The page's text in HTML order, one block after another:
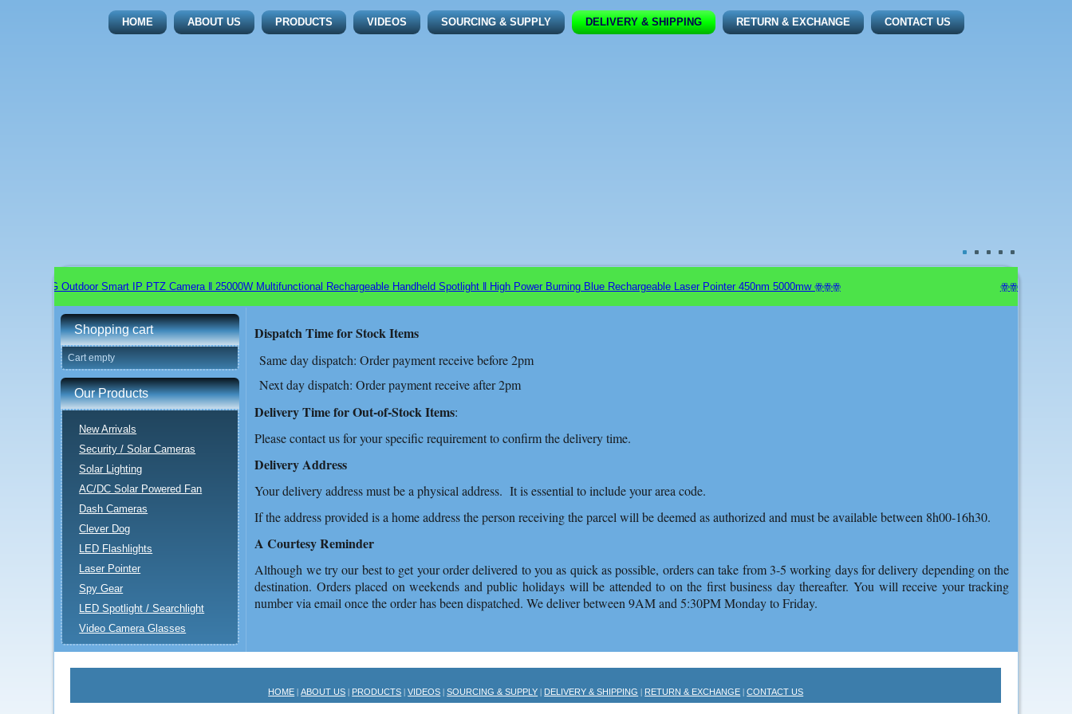
HOME ABOUT US PRODUCTS VIDEOS SOURCING & SUPPLY DELIVERY & SHIPPING RETURN & EXCHANGE CONTACT US
Outdoor Smart IP PTZ Camera ǁ 25000W Multifunctional Rechargeable Handheld Spotlight ǁ High Power Burning Blue Rechargeable Laser Pointer 450nm 5000mw ꙮꙮꙮ ꙮꙮꙮ New Arrivals:
Shopping cart
Cart empty
Our Products
New Arrivals
Security / Solar Cameras
Solar Lighting
AC/DC Solar Powered Fan
Dash Cameras
Clever Dog
LED Flashlights
Laser Pointer
Spy Gear
LED Spotlight / Searchlight
Video Camera Glasses
Dispatch Time for Stock Items
Same day dispatch: Order payment receive before 2pm
Next day dispatch: Order payment receive after 2pm
Delivery Time for Out-of-Stock Items:
Please contact us for your specific requirement to confirm the delivery time.
Delivery Address
Your delivery address must be a physical address. It is essential to include your area code.
If the address provided is a home address the person receiving the parcel will be deemed as authorized and must be available between 8h00-16h30.
A Courtesy Reminder
Although we try our best to get your order delivered to you as quick as possible, orders can take from 3-5 working days for delivery depending on the
destination. Orders placed on weekends and public holidays will be attended to on the first business day thereafter. You will receive your tracking
number via email once the order has been dispatched. We deliver between 9AM and 5:30PM Monday to Friday.
HOME |ABOUT US PRODUCTS |VIDEOS |SOURCING & SUPPLY DELIVERY & SHIPPING RETURN & EXCHANGE |CONTACT US